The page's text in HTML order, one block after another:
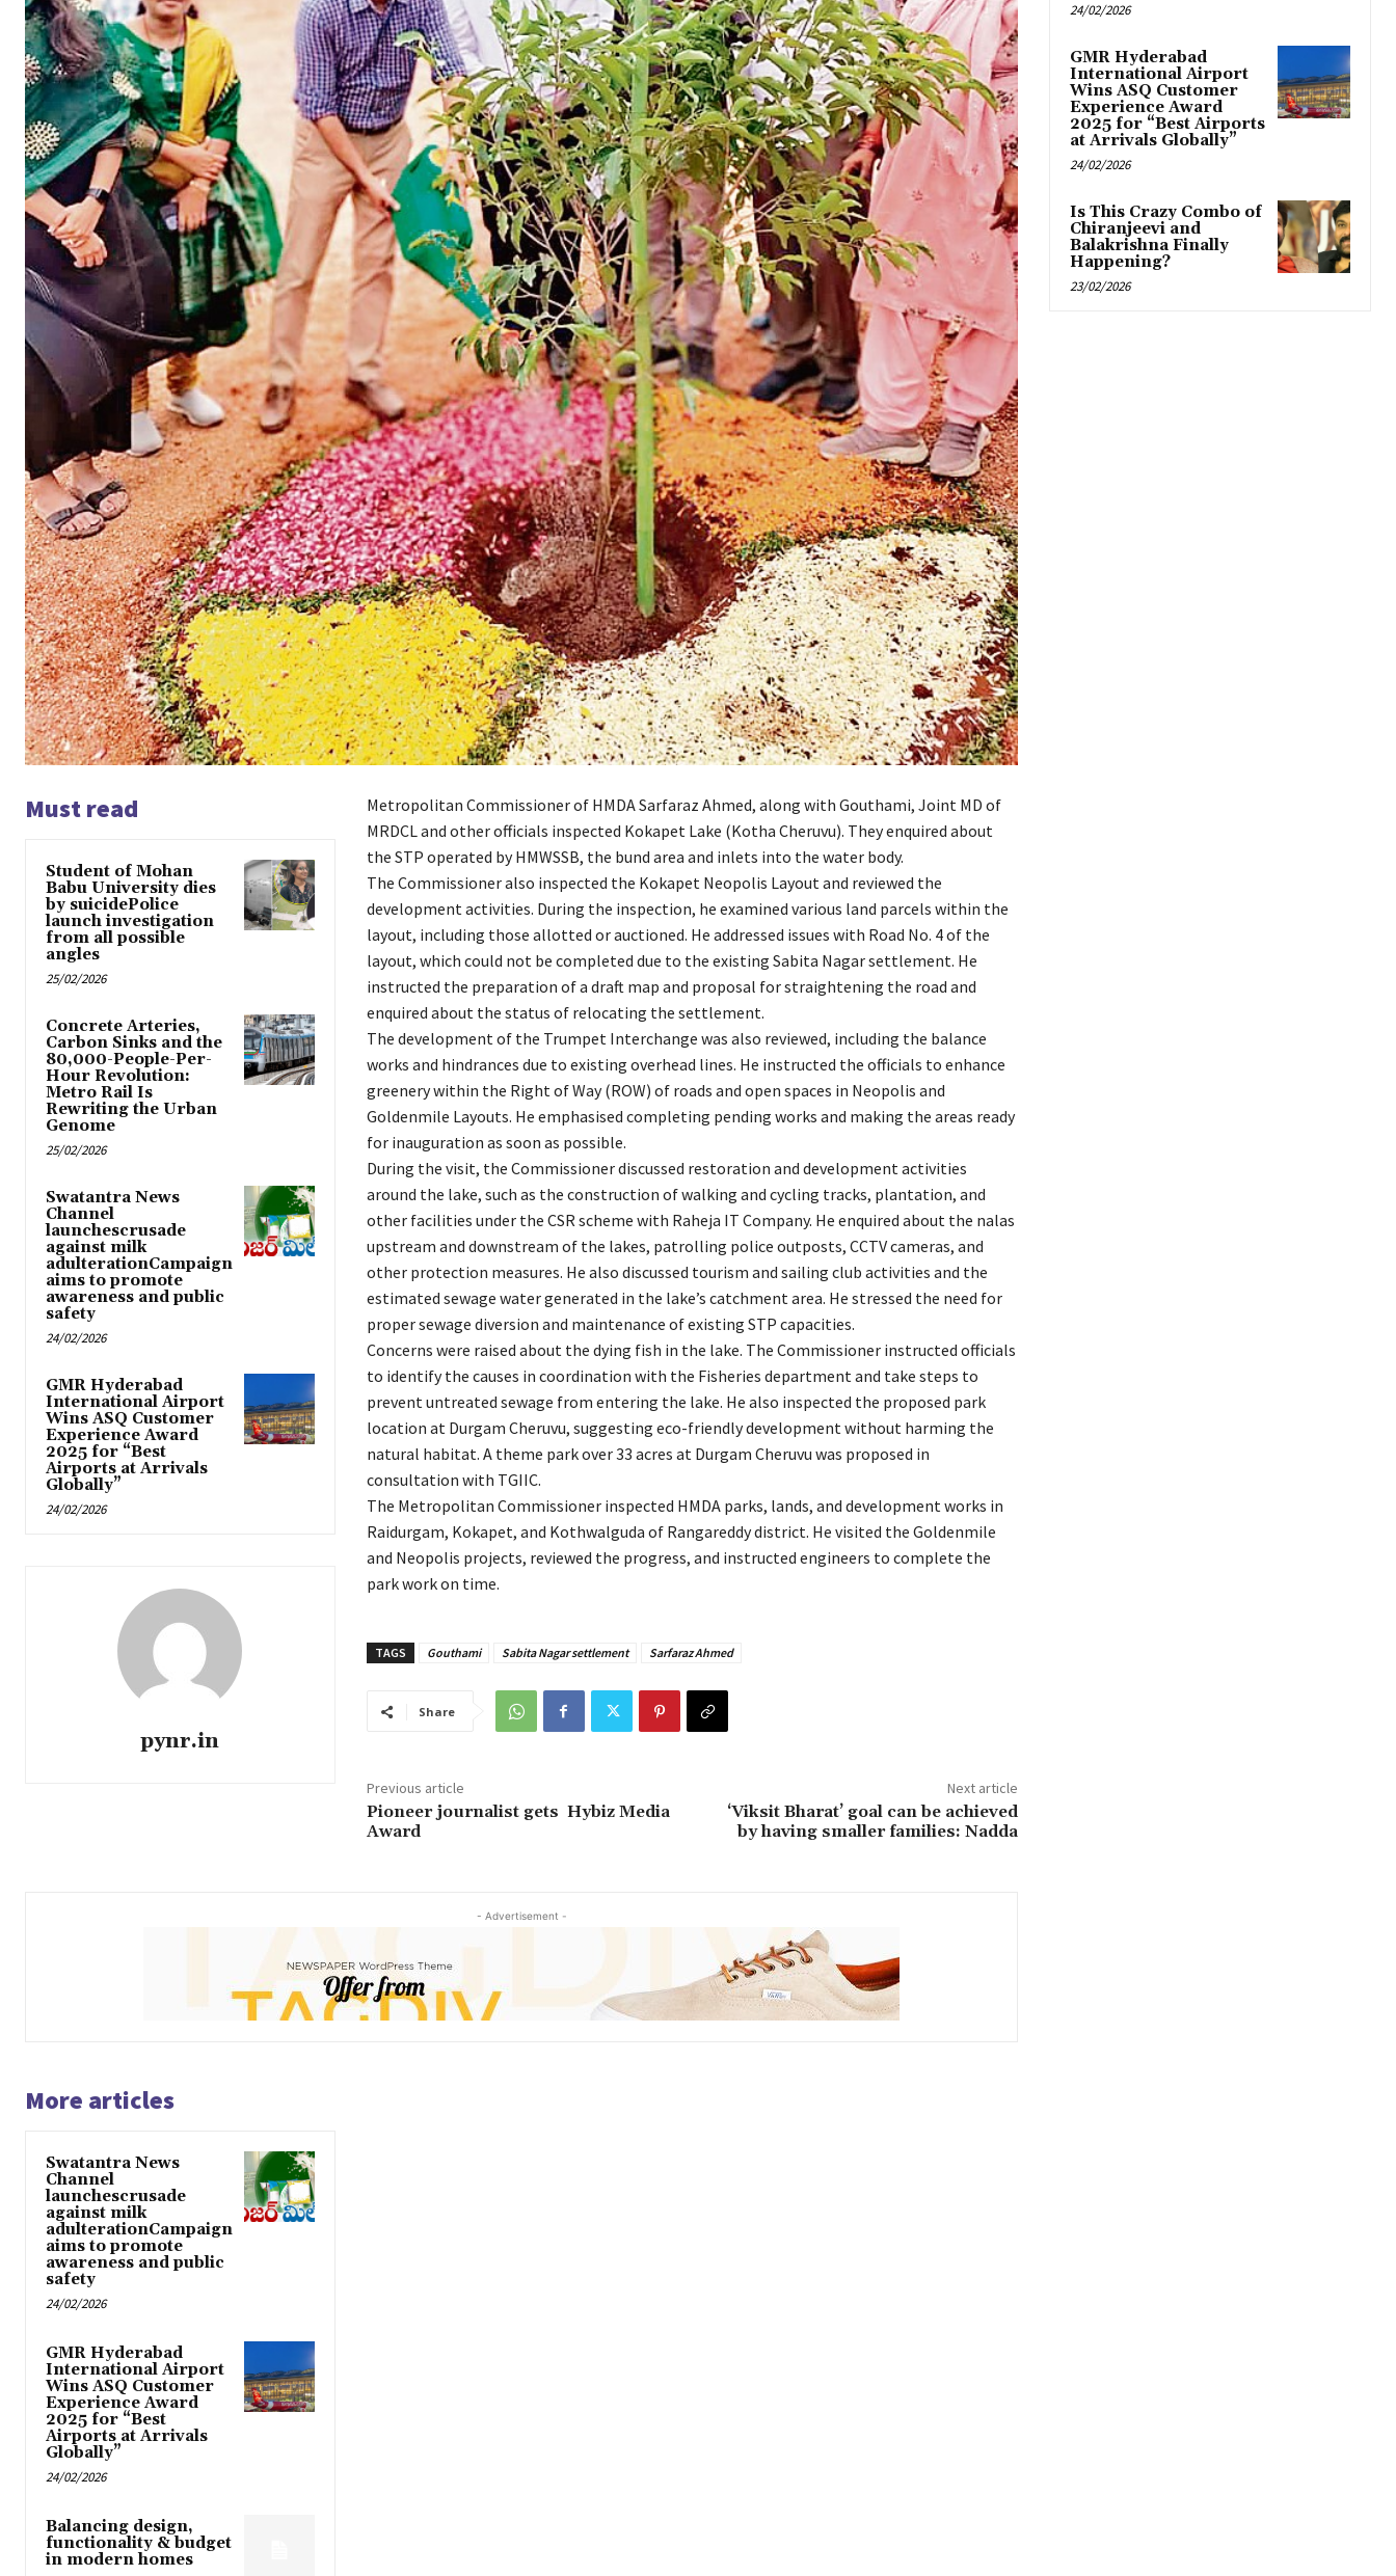
Must read
Student of Mohan
Babu University dies
by suicidePolice
launch investigation
from all possible
angles
25/02/2026
Concrete Arteries,
Carbon Sinks and the
80,000-People-Per-
Hour Revolution:
Metro Rail Is
Rewriting the Urban
Genome
25/02/2026
Swatantra News
Channel
launchescrusade
against milk
adulterationCampaign
aims to promote
awareness and public
safety
24/02/2026
GMR Hyderabad
International Airport
Wins ASQ Customer
Experience Award
2025 for “Best
Airports at Arrivals
Globally”
24/02/2026
pynr.in
Metropolitan Commissioner of HMDA Sarfaraz Ahmed, along with Gouthami, Joint MD of
MRDCL and other officials inspected Kokapet Lake (Kotha Cheruvu). They enquired about
the STP operated by HMWSSB, the bund area and inlets into the water body.
The Commissioner also inspected the Kokapet Neopolis Layout and reviewed the
development activities. During the inspection, he examined various land parcels within the
layout, including those allotted or auctioned. He addressed issues with Road No. 4 of the
layout, which could not be completed due to the existing Sabita Nagar settlement. He
instructed the preparation of a draft map and proposal for straightening the road and
enquired about the status of relocating the settlement.
The development of the Trumpet Interchange was also reviewed, including the balance
works and hindrances due to existing overhead lines. He instructed the officials to enhance
greenery within the Right of Way (ROW) of roads and open spaces in Neopolis and
Goldenmile Layouts. He emphasised completing pending works and making the areas ready
for inauguration as soon as possible.
During the visit, the Commissioner discussed restoration and development activities
around the lake, such as the construction of walking and cycling tracks, plantation, and
other facilities under the CSR scheme with Raheja IT Company. He enquired about the nalas
upstream and downstream of the lakes, patrolling police outposts, CCTV cameras, and
other protection measures. He also discussed tourism and sailing club activities and the
estimated sewage water generated in the lake’s catchment area. He stressed the need for
proper sewage diversion and maintenance of existing STP capacities.
Concerns were raised about the dying fish in the lake. The Commissioner instructed officials
to identify the causes in coordination with the Fisheries department and take steps to
prevent untreated sewage from entering the lake. He also inspected the proposed park
location at Durgam Cheruvu, suggesting eco-friendly development without harming the
natural habitat. A theme park over 33 acres at Durgam Cheruvu was proposed in
consultation with TGIIC.
The Metropolitan Commissioner inspected HMDA parks, lands, and development works in
Raidurgam, Kokapet, and Kothwalguda of Rangareddy district. He visited the Goldenmile
and Neopolis projects, reviewed the progress, and instructed engineers to complete the
park work on time.
TAGS Gouthami Sabita Nagar settlement Sarfaraz Ahmed
Share
Previous article
Pioneer journalist gets Hybiz Media
Award
Next article
‘Viksit Bharat’ goal can be achieved
by having smaller families: Nadda
- Advertisement -
More articles
Swatantra News
Channel
launchescrusade
against milk
adulterationCampaign
aims to promote
awareness and public
safety
24/02/2026
GMR Hyderabad
International Airport
Wins ASQ Customer
Experience Award
2025 for “Best
Airports at Arrivals
Globally”
24/02/2026
Balancing design,
functionality & budget
in modern homes
24/02/2026
GMR Hyderabad
International Airport
Wins ASQ Customer
Experience Award
2025 for “Best Airports
at Arrivals Globally”
24/02/2026
Is This Crazy Combo of
Chiranjeevi and
Balakrishna Finally
Happening?
23/02/2026